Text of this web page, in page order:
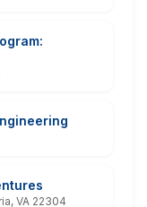
VA 22304